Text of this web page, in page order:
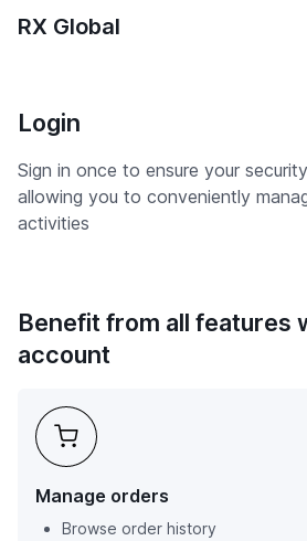
RX Global
Login
Sign in once to ensure your
allowing you to conveniently
activities
Benefit from all features
account
Manage orders
Browse order history